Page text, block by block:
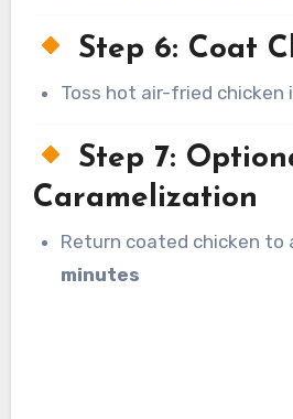
Step 6: Coat
Toss hot air-fried chicken
Step 7:
Caramelization
Return coated chicken
minutes